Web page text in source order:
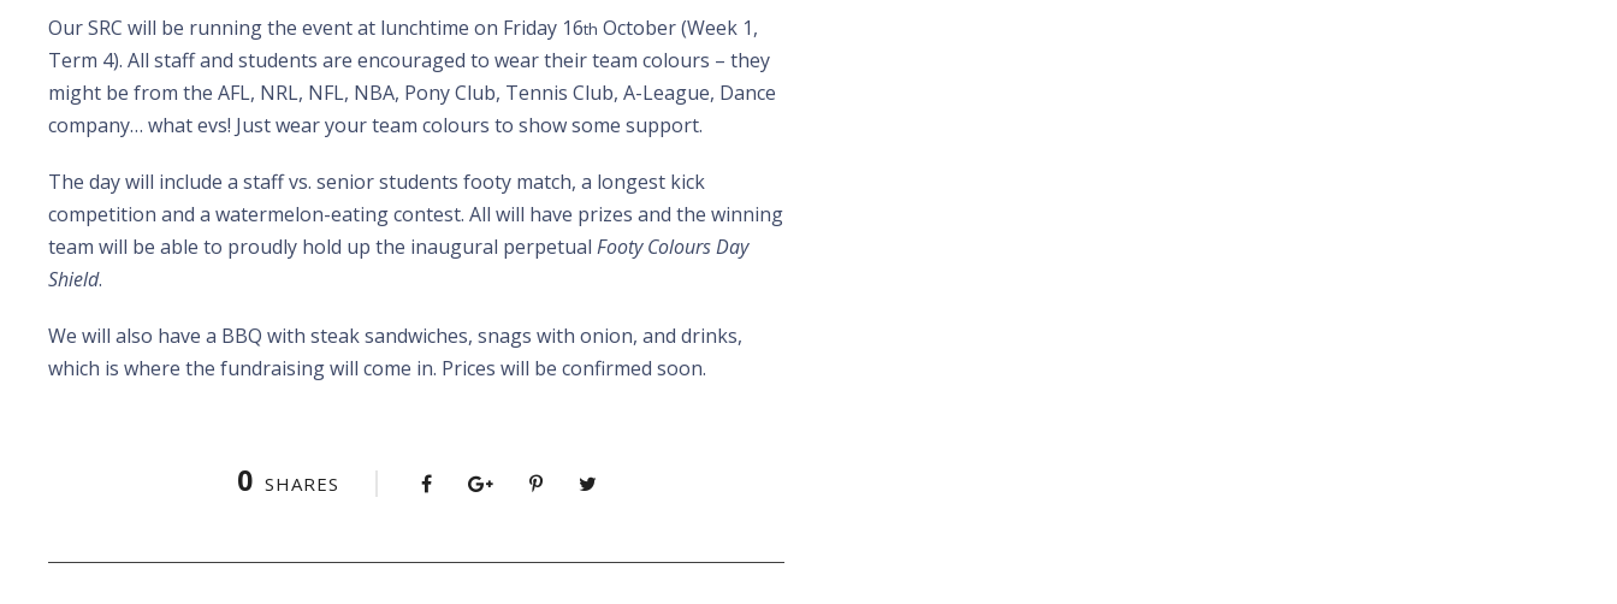
Our SRC will be running the event at lunchtime on Friday 16th October (Week 1,
Term 4). All staff and students are encouraged to wear their team colours – they
might be from the AFL, NRL, NFL, NBA, Pony Club, Tennis Club, A-League, Dance
company… what evs! Just wear your team colours to show some support.
The day will include a staff vs. senior students footy match, a longest kick
competition and a watermelon-eating contest. All will have prizes and the winning
team will be able to proudly hold up the inaugural perpetual Footy Colours Day
Shield.
We will also have a BBQ with steak sandwiches, snags with onion, and drinks,
which is where the fundraising will come in. Prices will be confirmed soon.
0 SHARES